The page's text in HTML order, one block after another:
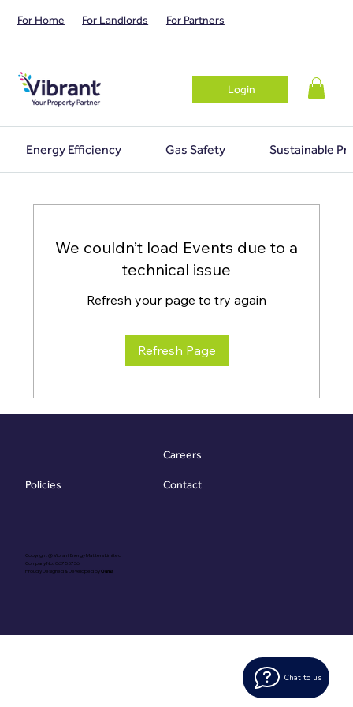
Chat to us
For Home For Landlords For Partners
Login
Energy Efficiency Gas Safety Sustainable
We couldn’t load Events due to a
technical issue
Refresh your page to try again
Refresh Page
Copyright @ Vibrant Energy Matters Limited
Company No. 06755736
Proudly Designed & Developed byOuma
Policies
Careers
Contact